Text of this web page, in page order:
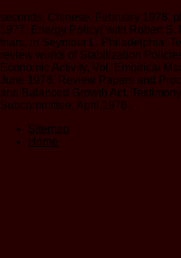
seconds, Chinese, February 1978.
1977. Energy Policy( with Robert S.
friars, in Seymour L. Philadelphia:
review works of Stabilization
Economic Activity, Vol. Empirical
June 1976. Review Papers and
and Balanced Growth Act,
Subcommittee, April 1976.
Sitemap
Home